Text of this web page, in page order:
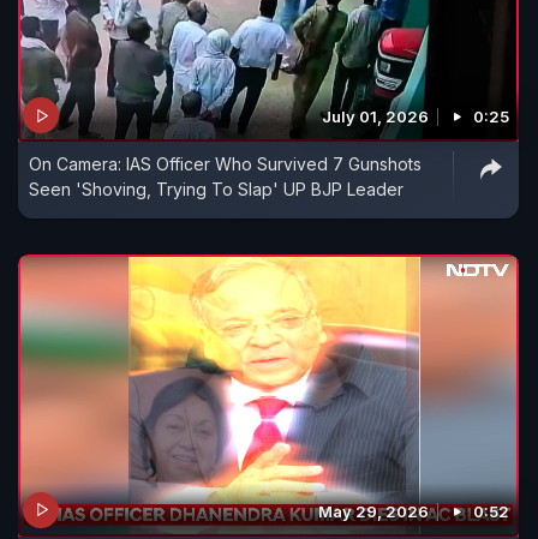
July 01, 2026 0:25
On Camera: IAS Officer Who Survived 7 Gunshots
Seen 'Shoving, Trying To Slap' UP BJP Leader
May 29, 2026 0:52